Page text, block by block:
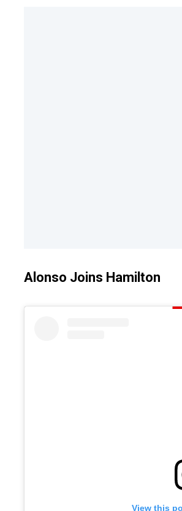
Alonso Joins Hamilton
View this